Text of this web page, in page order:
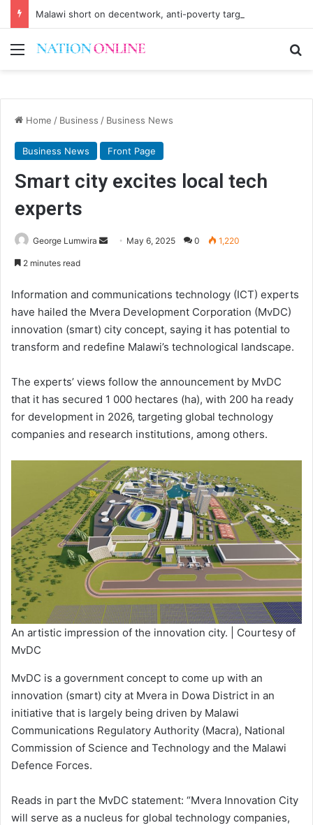
Malawi short on decentwork, anti-poverty targets
Menu
Home / Business / Business News
Business News Front Page
Smart city excites local tech
experts
George Lumwira
Send May 6, 2025 0 1,220
2 minutes read
Information and communications technology (ICT) experts
have hailed the Mvera Development Corporation (MvDC)
innovation (smart) city concept, saying it has potential to
transform and redefine Malawi’s technological landscape.
The experts’ views follow the announcement by MvDC
that it has secured 1 000 hectares (ha), with 200 ha ready
for development in 2026, targeting global technology
companies and research institutions, among others.
An artistic impression of the innovation city. | Courtesy of
MvDC
MvDC is a government concept to come up with an
innovation (smart) city at Mvera in Dowa District in an
initiative that is largely being driven by Malawi
Communications Regulatory Authority (Macra), National
Commission of Science and Technology and the Malawi
Defence Forces.
Reads in part the MvDC statement: “Mvera Innovation City
will serve as a nucleus for global technology companies,